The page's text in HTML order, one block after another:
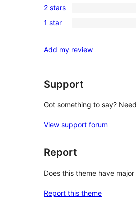
reviews
star
reviews
3-
star
1
2-
review
2 stars
0
star
1 star
Add my review
Support
Got something to say?
View support forum
Report
Does this theme have major
Report this theme